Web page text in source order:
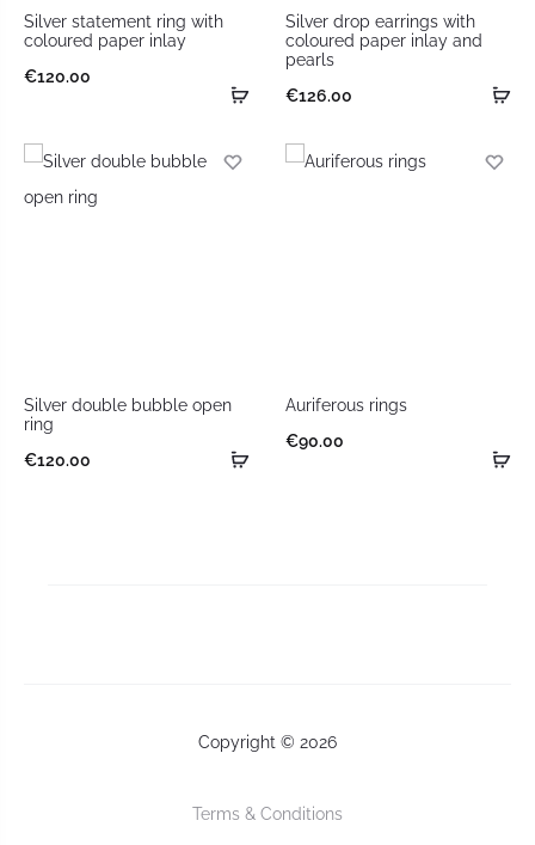
Silver statement ring with
coloured paper inlay
€120.00
Silver drop earrings with
coloured paper inlay and
pearls
€126.00
Silver double bubble open
ring
€120.00
Auriferous rings
€90.00
Copyright © 2026
Terms & Conditions